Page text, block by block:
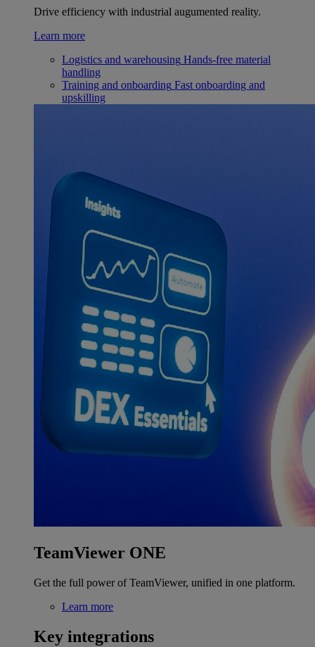
Drive efficiency with industrial augumented reality.
Learn more
Logistics and warehousing Hands-free material
handling
Training and onboarding Fast onboarding and
upskilling
TeamViewer ONE
Get the full power of TeamViewer, unified in one platform.
Learn more
Key integrations